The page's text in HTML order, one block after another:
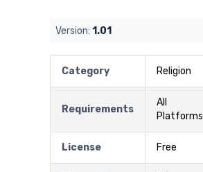
Version: 1.01
Category Religion
Requirements
All
Platforms
License Free